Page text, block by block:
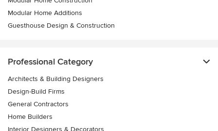
Modular Home Additions
Guesthouse Design & Construction
Professional Category
Architects & Building Designers
Design-Build Firms
General Contractors
Home Builders